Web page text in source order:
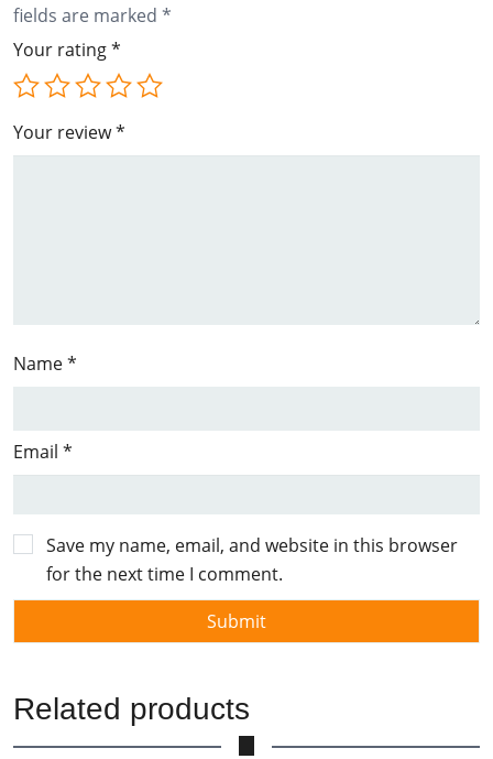
fields are marked *
Your rating*
Your review*
Name*
Email *
Save my name, email, and website in this browser
for the next time I comment.
Related products